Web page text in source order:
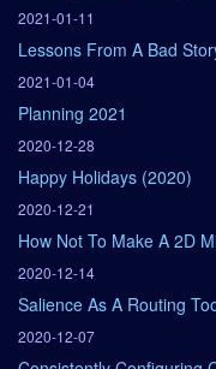
2021-01-11
Lessons From A Bad
2021-01-04
Planning 2021
2020-12-28
Happy Holidays (2020)
2020-12-21
How Not To Make A 2D
2020-12-14
Salience As A Routing
2020-12-07